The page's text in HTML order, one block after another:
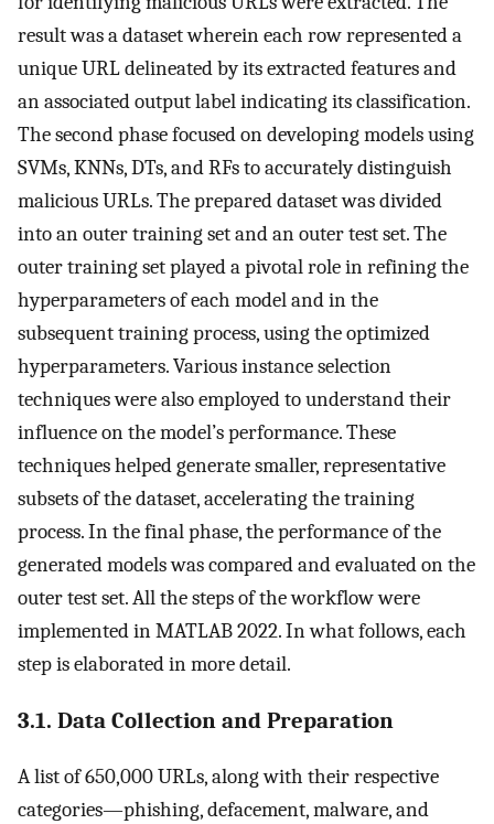
result was a dataset wherein each row represented a
unique URL delineated by its extracted features and
an associated output label indicating its classification.
The second phase focused on developing models using
SVMs, KNNs, DTs, and RFs to accurately distinguish
malicious URLs. The prepared dataset was divided
into an outer training set and an outer test set. The
outer training set played a pivotal role in refining the
hyperparameters of each model and in the
subsequent training process, using the optimized
hyperparameters. Various instance selection
techniques were also employed to understand their
influence on the model’s performance. These
techniques helped generate smaller, representative
subsets of the dataset, accelerating the training
process. In the final phase, the performance of the
generated models was compared and evaluated on the
outer test set. All the steps of the workflow were
implemented in MATLAB 2022. In what follows, each
step is elaborated in more detail.
3.1. Data Collection and Preparation
A list of 650,000 URLs, along with their respective
categories—phishing, defacement, malware, and